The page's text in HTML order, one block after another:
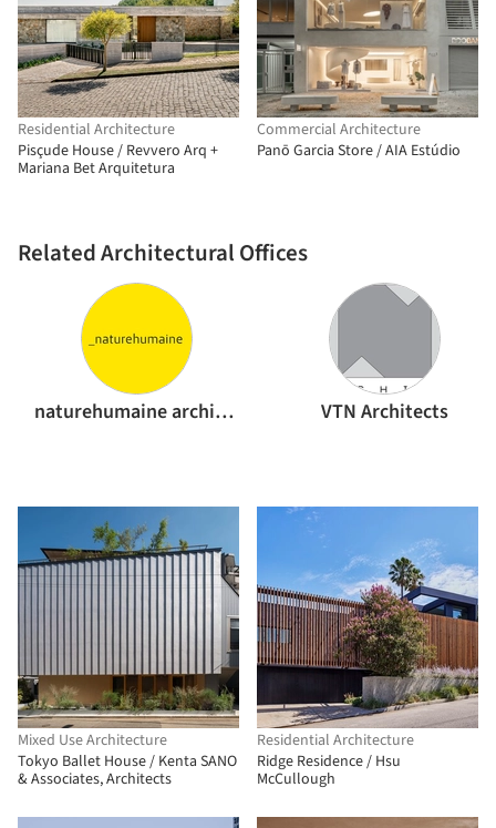
Residential Architecture
Pisçude House / Revvero Arq +
Mariana Bet Arquitetura
Related Architectural Offices
naturehumaine architecture VTN Architects
Commercial Architecture
Panō Garcia Store / AIA Estúdio
Mixed Use Architecture
Tokyo Ballet House / Kenta SANO
& Associates, Architects
Residential Architecture
Ridge Residence / Hsu
McCullough